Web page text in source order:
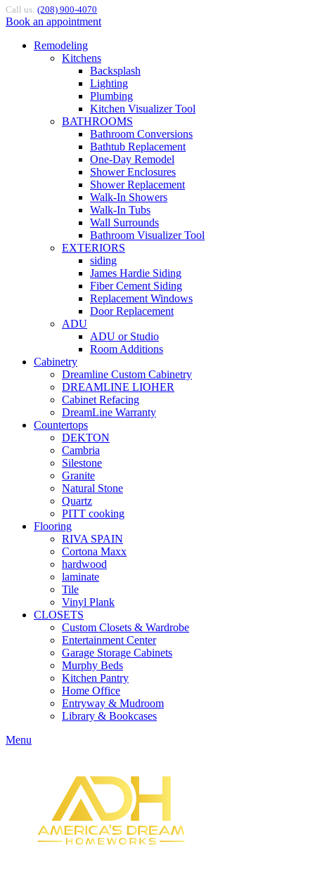
Call us: (208) 900-4070
Book an appointment
Remodeling
Kitchens
Backsplash
Lighting
Plumbing
Kitchen Visualizer Tool
BATHROOMS
Bathroom Conversions
Bathtub Replacement
One-Day Remodel
Shower Enclosures
Shower Replacement
Walk-In Showers
Walk-In Tubs
Wall Surrounds
Bathroom Visualizer Tool
EXTERIORS
siding
James Hardie Siding
Fiber Cement Siding
Replacement Windows
Door Replacement
ADU
ADU or Studio
Room Additions
Cabinetry
Dreamline Custom Cabinetry
DREAMLINE LIOHER
Cabinet Refacing
DreamLine Warranty
Countertops
DEKTON
Cambria
Silestone
Granite
Natural Stone
Quartz
PITT cooking
Flooring
RIVA SPAIN
Cortona Maxx
hardwood
laminate
Tile
Vinyl Plank
CLOSETS
Custom Closets & Wardrobe
Entertainment Center
Garage Storage Cabinets
Murphy Beds
Kitchen Pantry
Home Office
Entryway & Mudroom
Library & Bookcases
Menu